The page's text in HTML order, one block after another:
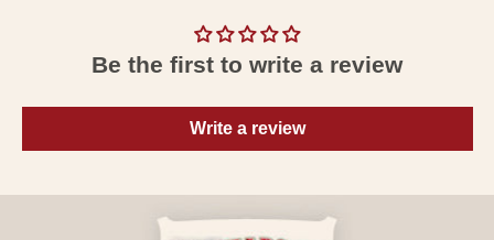
Be the first to write a review
Write a review